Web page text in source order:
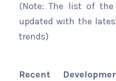
(Note: The list of
updated with the
trends)
Recent